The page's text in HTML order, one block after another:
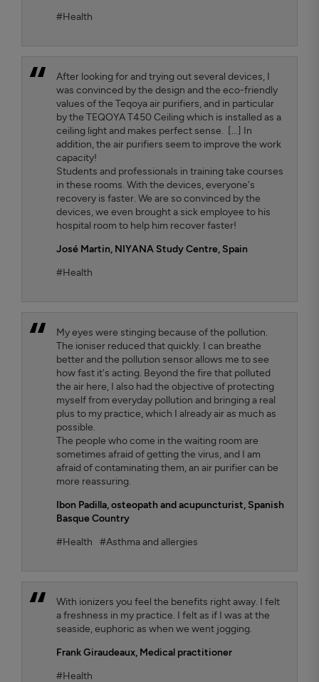
#Health
After looking for and trying out several devices, I
was convinced by the design and the eco-friendly
values ​​of the Teqoya air purifiers, and in particular
by the TEQOYA T450 Ceiling which is installed as a
ceiling light and makes perfect sense. [...] In
addition, the air purifiers seem to improve the work
capacity!
Students and professionals in training take courses
in these rooms. With the devices, everyone's
recovery is faster. We are so convinced by the
devices, we even brought a sick employee to his
hospital room to help him recover faster!
José Martin,NIYANA Study Centre, Spain
#Health
My eyes were stinging because of the pollution.
The ioniser reduced that quickly. I can breathe
better and the pollution sensor allows me to see
how fast it's acting. Beyond the fire that polluted
the air here, I also had the objective of protecting
myself from everyday pollution and bringing a real
plus to my practice, which I already air as much as
possible.
The people who come in the waiting room are
sometimes afraid of getting the virus, and I am
afraid of contaminating them, an air purifier can be
more reassuring.
Ibon Padilla,osteopath and acupuncturist, Spanish
Basque Country
#Health
#Asthma and allergies
With ionizers you feel the benefits right away. I felt
a freshness in my practice. I felt as if I was at the
seaside, euphoric as when we went jogging.
Frank Giraudeaux,Medical practitioner
#Health